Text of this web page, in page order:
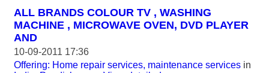
ALL BRANDS COLOUR TV , WASHING
MACHINE , MICROWAVE OVEN, DVD PLAYER
AND
10-09-2011 17:36
Offering: Home repair services, maintenance services in